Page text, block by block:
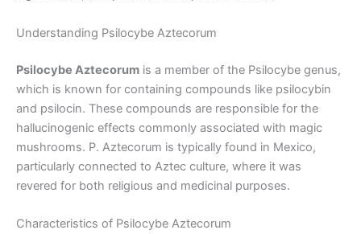
Understanding Psilocybe Aztecorum
Psilocybe Aztecorum is a member of the Psilocybe genus,
which is known for containing compounds like psilocybin
and psilocin. These compounds are responsible for the
hallucinogenic effects commonly associated with magic
mushrooms. P. Aztecorum is typically found in Mexico,
particularly connected to Aztec culture, where it was
revered for both religious and medicinal purposes.
Characteristics of Psilocybe Aztecorum